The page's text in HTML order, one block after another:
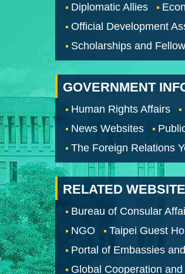
Diplomatic Allies
Official Development
Scholarships and
GOVERNMENT
Human Rights Affairs
News Websites
The Foreign Relations
RELATED
Bureau of Consular
NGO
Taipei Guest
Portal of Embassies
Global Cooperation